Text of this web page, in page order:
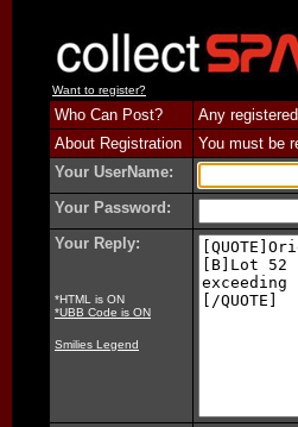
Want to register?
Who Can Post?
Any
About Registration
You must be
Your UserName:
Your Password:
Your Reply:
*HTML is ON
*UBB Code is ON
Smilies Legend